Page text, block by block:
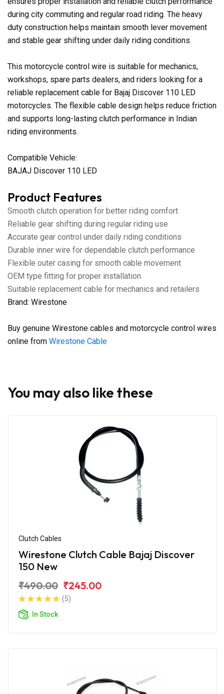
during city commuting and regular road riding. The heavy
duty construction helps maintain smooth lever movement
and stable gear shifting under daily riding conditions.
This motorcycle control wire is suitable for mechanics,
workshops, spare parts dealers, and riders looking for a
reliable replacement cable for Bajaj Discover 110 LED
motorcycles. The flexible cable design helps reduce friction
and supports long-lasting clutch performance in Indian
riding environments.
Compatible Vehicle:
BAJAJ Discover 110 LED
Product Features
Smooth clutch operation for better riding comfort
Reliable gear shifting during regular riding use
Accurate gear control under daily riding conditions
Durable inner wire for dependable clutch performance
Flexible outer casing for smooth cable movement
OEM type fitting for proper installation
Suitable replacement cable for mechanics and retailers
Brand: Wirestone
Buy genuine Wirestone cables and motorcycle control wires
online from Wirestone Cable
You may also like these
Clutch Cables
Wirestone Clutch Cable Bajaj Discover
150 New
₹490.00 ₹245.00
(5)
In Stock